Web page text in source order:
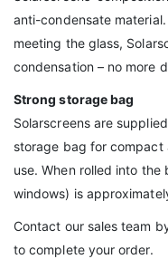
anti-condensate
meeting the glass,
condensation – no more
Strong storage bag
Solarscreens are
storage bag for compact
use. When rolled into
windows) is
Contact our sales team
to complete your order.